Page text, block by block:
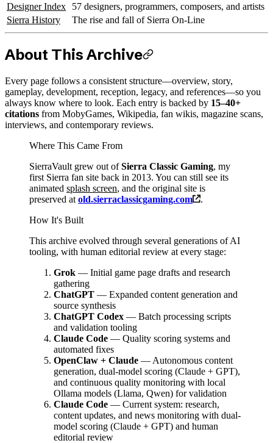
Designer Index
57 designers, programmers, composers, and artists
Sierra History
The rise and fall of Sierra On-Line
About This Archive
Every page follows a consistent structure—overview, story,
gameplay, development, reception, legacy, and references—so you
always know where to look. Each entry is backed by 15–40+
citations from MobyGames, Wikipedia, fan wikis, magazine scans,
interviews, and contemporary reviews.
Where This Came From
SierraVault grew out ofSierra Classic Gaming, my
first Sierra fan site back in 2013. You can still see its
animated splash screen, and the original site is
preserved at old.sierraclassicgaming.com
.
How It's Built
This archive evolved through several generations of AI
tooling, with human editorial review at every stage:
Grok — Initial game page drafts and research
gathering
ChatGPT — Expanded content generation and
source synthesis
ChatGPT Codex — Batch processing scripts
and validation tooling
Claude Code — Quality scoring systems and
automated fixes
OpenClaw + Claude — Autonomous content
generation, dual-model scoring (Claude + GPT),
and continuous quality monitoring with local
Ollama models (Llama, Qwen) for validation
Claude Code — Current system: research,
content updates, and news monitoring with dual-
model scoring (Claude + GPT) and human
editorial review